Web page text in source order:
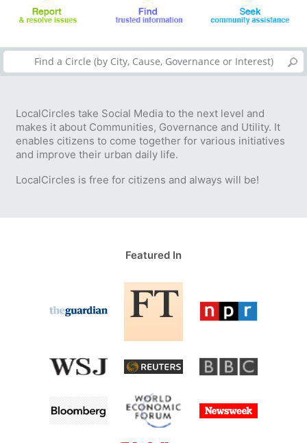
LocalCircles take Social Media to the next level and
makes it about Communities, Governance and Utility. It
enables citizens to come together for various initiatives
and improve their urban daily life.
LocalCircles is free for citizens and always will be!
Featured In